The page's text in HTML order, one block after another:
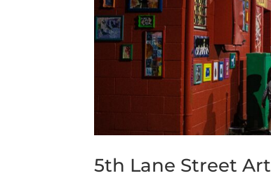
5th Lane Street Art